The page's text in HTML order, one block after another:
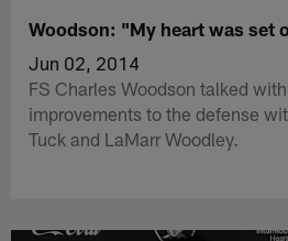
Woodson: "My heart was set
Jun 02, 2014
FS Charles Woodson talked
improvements to the defense
Tuck and LaMarr Woodley.